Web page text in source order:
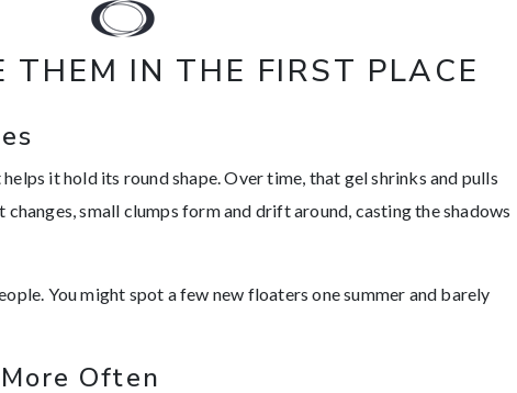
THEM IN THE FIRST PLACE
it hold its round shape. Over time, that gel shrinks and pulls
small clumps form and drift around, casting the shadows
You might spot a few new floaters one summer and barely
Often